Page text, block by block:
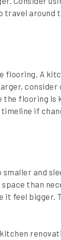
travel around
flooring. A
consider
the flooring
if
and
than
it feel bigger.